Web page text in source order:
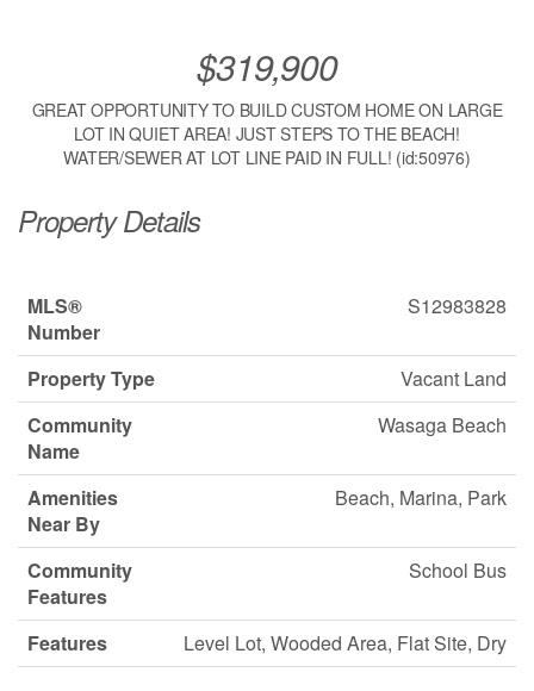
$319,900
GREAT OPPORTUNITY TO BUILD CUSTOM HOME ON LARGE
LOT IN QUIET AREA! JUST STEPS TO THE BEACH!
WATER/SEWER AT LOT LINE PAID IN FULL! (id:50976)
Property Details
MLS®
Number
S12983828
Property Type
Vacant Land
Community
Name
Wasaga Beach
Amenities
Near By
Beach, Marina, Park
Community
Features
School Bus
Features Level Lot, Wooded Area, Flat Site, Dry